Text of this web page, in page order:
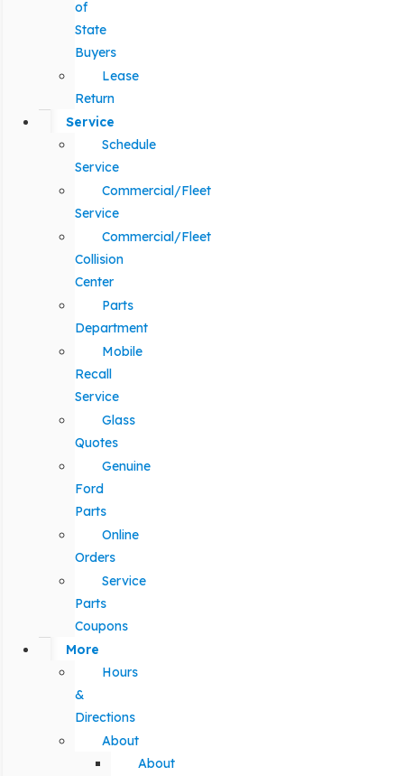
of
State
Buyers
Lease
Return
Service
Schedule
Service
Commercial/Fleet
Service
Commercial/Fleet
Collision
Center
Parts
Department
Mobile
Recall
Service
Glass
Quotes
Genuine
Ford
Parts
Online
Orders
Service
Parts
Coupons
More
Hours
&
Directions
About
About